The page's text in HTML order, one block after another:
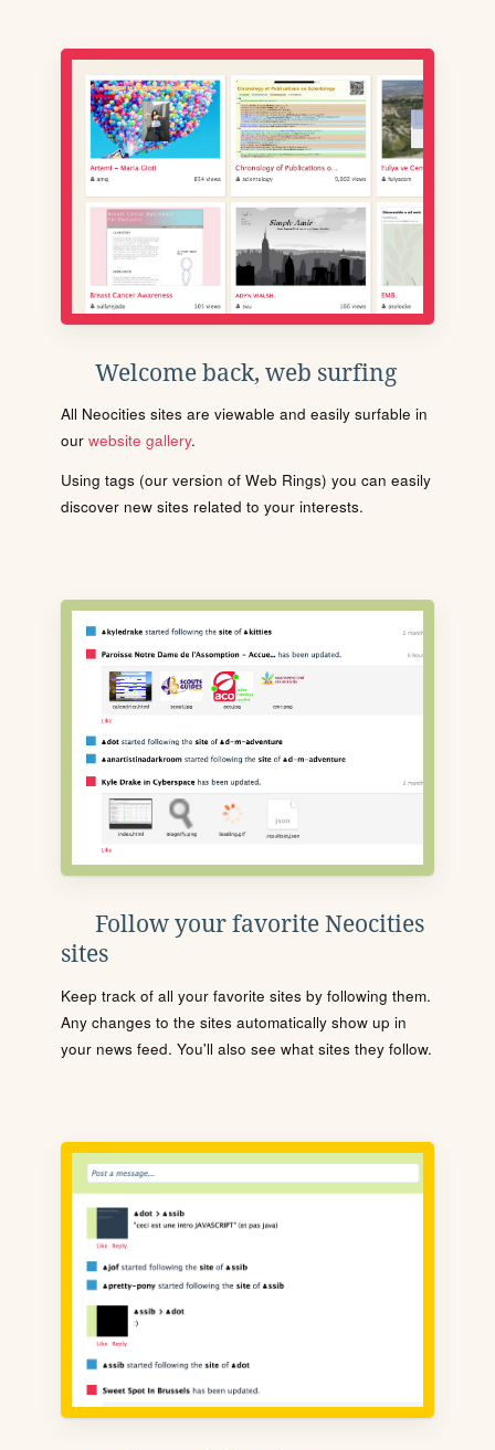
Welcome back, web surfing
All Neocities sites are viewable and easily surfable in
our website gallery.
Using tags (our version of Web Rings) you can easily
discover new sites related to your interests.
Follow your favorite Neocities
sites
Keep track of all your favorite sites by following them.
Any changes to the sites automatically show up in
your news feed. You'll also see what sites they follow.